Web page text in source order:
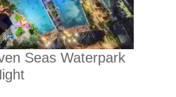
Seas Waterpark